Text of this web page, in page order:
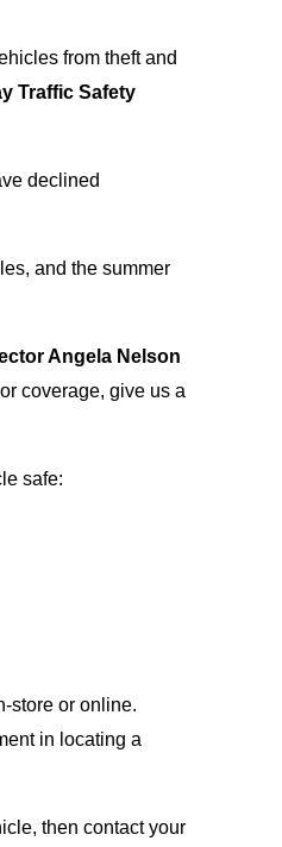
from theft and
Traffic Safety
declined
and the summer
Angela Nelson
coverage, give us a
safe:
store or online.
in locating a
then contact your